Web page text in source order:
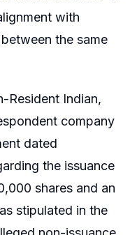
with
the same
Resident Indian,
company
dated
the issuance
shares and an
stipulated in the